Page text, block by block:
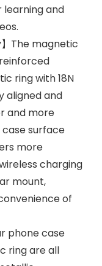
learning and
The magnetic
ring with 18N
aligned and
and more
surface
more
charging
mount,
of
phone case
ring are all